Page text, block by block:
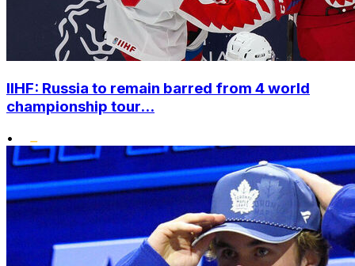
IIHF: Russia to remain barred from 4 world
championship tour...
•